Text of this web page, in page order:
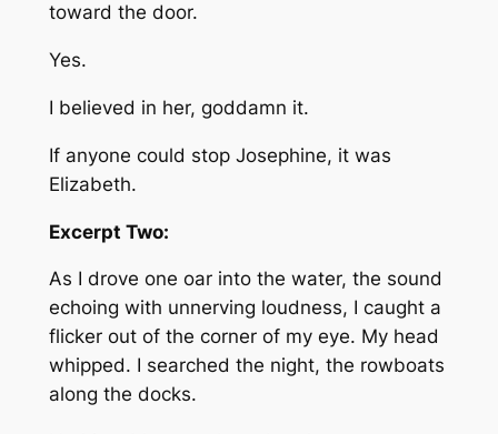
toward the door.
Yes.
I believed in her, goddamn it.
If anyone could stop Josephine, it was
Elizabeth.
Excerpt Two:
As I drove one oar into the water, the sound
echoing with unnerving loudness, I caught a
flicker out of the corner of my eye. My head
whipped. I searched the night, the rowboats
along the docks.